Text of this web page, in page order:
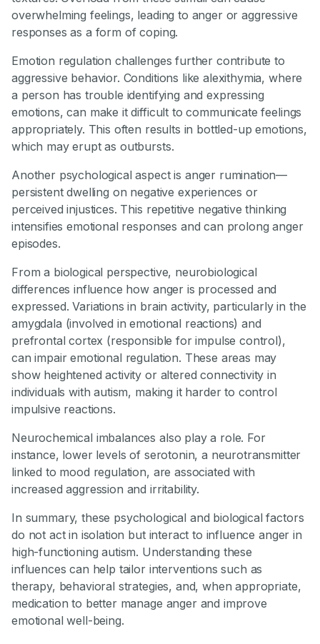
overwhelming feelings, leading to anger or aggressive
responses as a form of coping.
Emotion regulation challenges further contribute to
aggressive behavior. Conditions like alexithymia, where
a person has trouble identifying and expressing
emotions, can make it difficult to communicate feelings
appropriately. This often results in bottled-up emotions,
which may erupt as outbursts.
Another psychological aspect is anger rumination—
persistent dwelling on negative experiences or
perceived injustices. This repetitive negative thinking
intensifies emotional responses and can prolong anger
episodes.
From a biological perspective, neurobiological
differences influence how anger is processed and
expressed. Variations in brain activity, particularly in the
amygdala (involved in emotional reactions) and
prefrontal cortex (responsible for impulse control),
can impair emotional regulation. These areas may
show heightened activity or altered connectivity in
individuals with autism, making it harder to control
impulsive reactions.
Neurochemical imbalances also play a role. For
instance, lower levels of serotonin, a neurotransmitter
linked to mood regulation, are associated with
increased aggression and irritability.
In summary, these psychological and biological factors
do not act in isolation but interact to influence anger in
high-functioning autism. Understanding these
influences can help tailor interventions such as
therapy, behavioral strategies, and, when appropriate,
medication to better manage anger and improve
emotional well-being.